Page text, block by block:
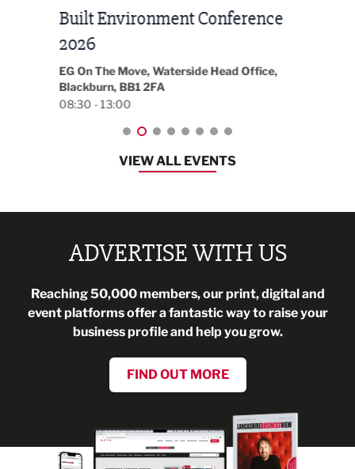
Built Environment Conference
2026
EG On The Move, Waterside Head Office,
Blackburn, BB1 2FA
08:30 - 13:00
VIEW ALL EVENTS
ADVERTISE WITH US
Reaching 50,000 members, our print, digital and
event platforms offer a fantastic way to raise your
business profile and help you grow.
FIND OUT MORE